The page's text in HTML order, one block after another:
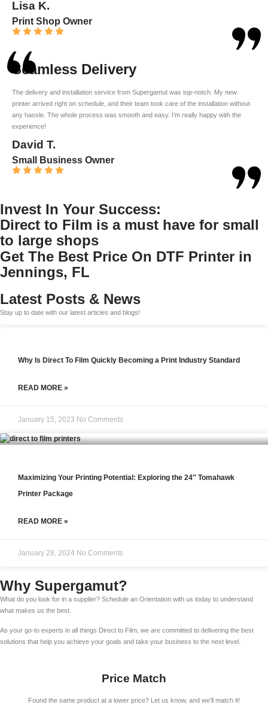
Lisa K.
Print Shop Owner
Seamless Delivery
The delivery and installation service from Supergamut was top-notch. My new
printer arrived right on schedule, and their team took care of the installation without
any hassle. The whole process was smooth and easy. I’m really happy with the
experience!
David T.
Small Business Owner
Invest In Your Success:
Direct to Film is a must have for small
to large shops
Get The Best Price On DTF Printer in
Jennings, FL
Latest Posts & News
Stay up to date with our latest articles and blogs!
Why Is Direct To Film Quickly Becoming a Print Industry Standard
READ MORE »
January 15, 2023 No Comments
Maximizing Your Printing Potential: Exploring the 24″ Tomahawk
Printer Package
READ MORE »
January 28, 2024 No Comments
Why Supergamut?
What do you look for in a supplier? Schedule an Orientation with us today to understand
what makes us the best.
As your go-to experts in all things Direct to Film, we are committed to delivering the best
solutions that help you achieve your goals and take your business to the next level.
Price Match
Found the same product at a lower price? Let us know, and we’ll match it!